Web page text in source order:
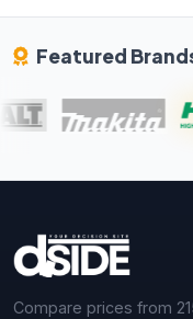
Featured
Compare prices from